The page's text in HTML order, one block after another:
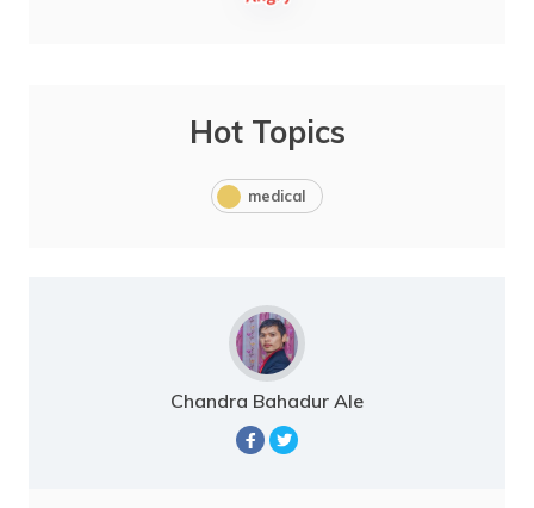
Hot Topics
medical
Chandra Bahadur Ale